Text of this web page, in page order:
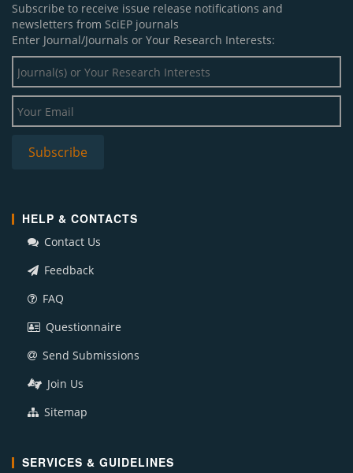
Subscribe to receive issue release notifications and
newsletters from SciEP journals
Enter Journal/Journals or Your Research Interests:
HELP & CONTACTS
Contact Us
Feedback
FAQ
Questionnaire
Send Submissions
Join Us
Sitemap
SERVICES & GUIDELINES